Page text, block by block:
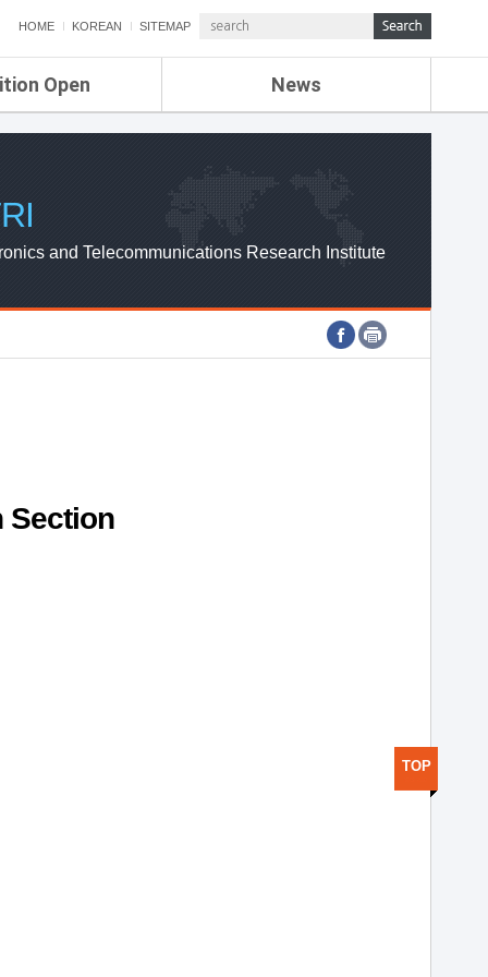
HOME KOREAN SITEMAP
Open News
ETRI NEWS
ETRI WEBZINE
and Telecommunications Research Institute
Section
TOP